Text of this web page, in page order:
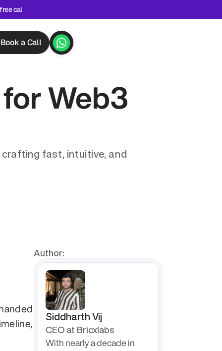
Web3
fast, intuitive, and
Author:
Siddharth Vij
CEO at Bricxlabs
With nearly a decade in
cal
Book a Call